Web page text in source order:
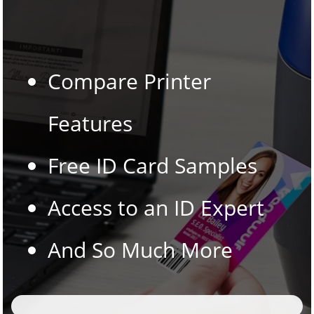
Compare Printer
Features
Free ID Card Samples
Access to an ID Expert
And So Much More